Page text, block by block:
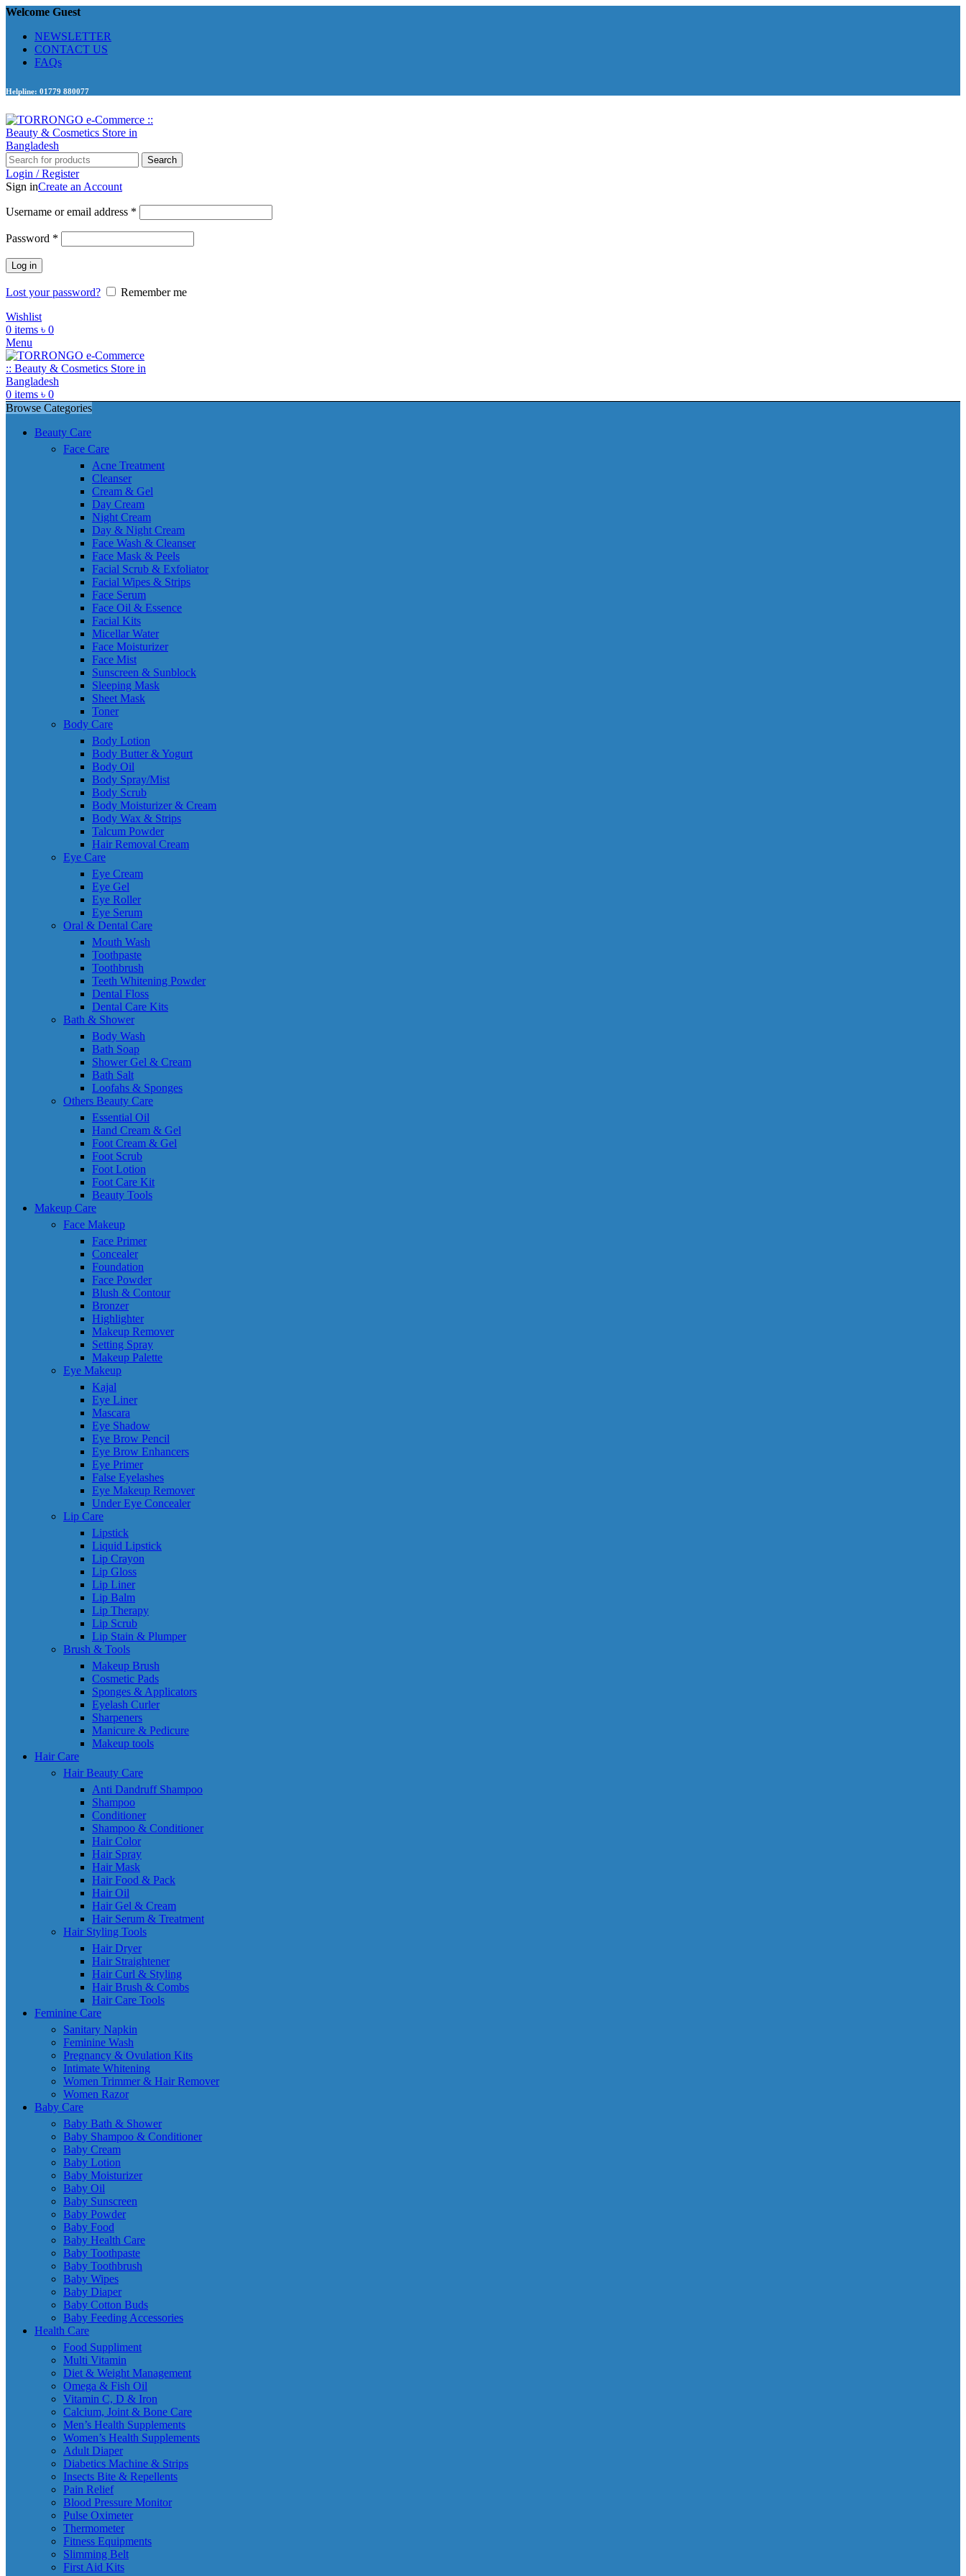
Welcome Guest
NEWSLETTER
CONTACT US
FAQs
Helpline: 01779 880077
Search
Login / Register
Sign inCreate an Account
Username or email address *
Password *
Log in
Lost your password?
Remember me
Wishlist
0 items ৳ 0
Menu
0 items ৳ 0
Browse Categories
Beauty Care
Face Care
Acne Treatment
Cleanser
Cream & Gel
Day Cream
Night Cream
Day & Night Cream
Face Wash & Cleanser
Face Mask & Peels
Facial Scrub & Exfoliator
Facial Wipes & Strips
Face Serum
Face Oil & Essence
Facial Kits
Micellar Water
Face Moisturizer
Face Mist
Sunscreen & Sunblock
Sleeping Mask
Sheet Mask
Toner
Body Care
Body Lotion
Body Butter & Yogurt
Body Oil
Body Spray/Mist
Body Scrub
Body Moisturizer & Cream
Body Wax & Strips
Talcum Powder
Hair Removal Cream
Eye Care
Eye Cream
Eye Gel
Eye Roller
Eye Serum
Oral & Dental Care
Mouth Wash
Toothpaste
Toothbrush
Teeth Whitening Powder
Dental Floss
Dental Care Kits
Bath & Shower
Body Wash
Bath Soap
Shower Gel & Cream
Bath Salt
Loofahs & Sponges
Others Beauty Care
Essential Oil
Hand Cream & Gel
Foot Cream & Gel
Foot Scrub
Foot Lotion
Foot Care Kit
Beauty Tools
Makeup Care
Face Makeup
Face Primer
Concealer
Foundation
Face Powder
Blush & Contour
Bronzer
Highlighter
Makeup Remover
Setting Spray
Makeup Palette
Eye Makeup
Kajal
Eye Liner
Mascara
Eye Shadow
Eye Brow Pencil
Eye Brow Enhancers
Eye Primer
False Eyelashes
Eye Makeup Remover
Under Eye Concealer
Lip Care
Lipstick
Liquid Lipstick
Lip Crayon
Lip Gloss
Lip Liner
Lip Balm
Lip Therapy
Lip Scrub
Lip Stain & Plumper
Brush & Tools
Makeup Brush
Cosmetic Pads
Sponges & Applicators
Eyelash Curler
Sharpeners
Manicure & Pedicure
Makeup tools
Hair Care
Hair Beauty Care
Anti Dandruff Shampoo
Shampoo
Conditioner
Shampoo & Conditioner
Hair Color
Hair Spray
Hair Mask
Hair Food & Pack
Hair Oil
Hair Gel & Cream
Hair Serum & Treatment
Hair Styling Tools
Hair Dryer
Hair Straightener
Hair Curl & Styling
Hair Brush & Combs
Hair Care Tools
Feminine Care
Sanitary Napkin
Feminine Wash
Pregnancy & Ovulation Kits
Intimate Whitening
Women Trimmer & Hair Remover
Women Razor
Baby Care
Baby Bath & Shower
Baby Shampoo & Conditioner
Baby Cream
Baby Lotion
Baby Moisturizer
Baby Oil
Baby Sunscreen
Baby Powder
Baby Food
Baby Health Care
Baby Toothpaste
Baby Toothbrush
Baby Wipes
Baby Diaper
Baby Cotton Buds
Baby Feeding Accessories
Health Care
Food Suppliment
Multi Vitamin
Diet & Weight Management
Omega & Fish Oil
Vitamin C, D & Iron
Calcium, Joint & Bone Care
Men’s Health Supplements
Women’s Health Supplements
Adult Diaper
Diabetics Machine & Strips
Insects Bite & Repellents
Pain Relief
Blood Pressure Monitor
Pulse Oximeter
Thermometer
Fitness Equipments
Slimming Belt
First Aid Kits